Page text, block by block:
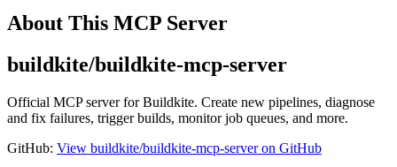
About This MCP Server
buildkite/buildkite-mcp-server
Official MCP server for Buildkite. Create new pipelines, diagnose
and fix failures, trigger builds, monitor job queues, and more.
GitHub: View buildkite/buildkite-mcp-server on GitHub